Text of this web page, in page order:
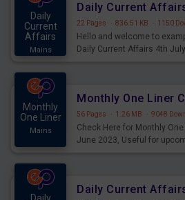
Daily
Current
Affairs
Mains
22 Pages · 836.51 KB · 1150
Hello and welcome to
Daily Current Affairs 4th
Monthly
One Liner
Mains
56 Pages · 1.26 MB · 9048
Check Here for Monthly
June 2023, Useful for